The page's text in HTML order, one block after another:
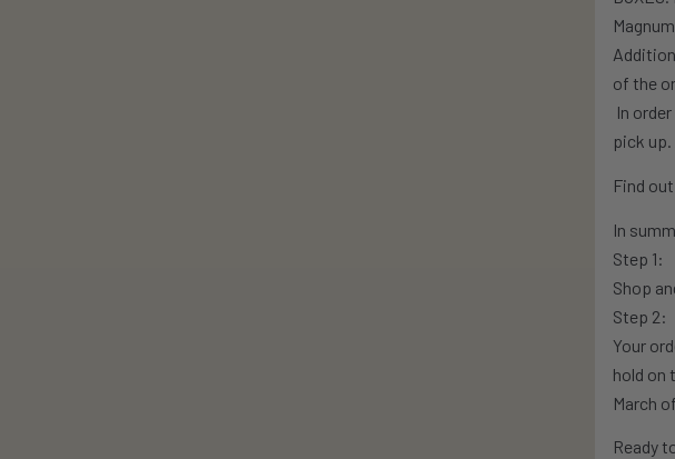
of the
In
pick
Find
In
Step 1:
Shop
Step 2:
Your
hold on
March
Ready